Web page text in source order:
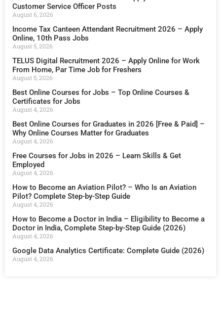
Customer Service Officer Posts
August 6, 2026
Income Tax Canteen Attendant Recruitment 2026 – Apply
Online, 10th Pass Jobs
August 5, 2026
TELUS Digital Recruitment 2026 – Apply Online for Work
From Home, Par Time Job for Freshers
August 5, 2026
Best Online Courses for Jobs – Top Online Courses &
Certificates for Jobs
August 4, 2026
Best Online Courses for Graduates in 2026 [Free & Paid] –
Why Online Courses Matter for Graduates
August 4, 2026
Free Courses for Jobs in 2026 – Learn Skills & Get
Employed
August 4, 2026
How to Become an Aviation Pilot? – Who Is an Aviation
Pilot? Complete Step-by-Step Guide
August 4, 2026
How to Become a Doctor in India – Eligibility to Become a
Doctor in India, Complete Step-by-Step Guide (2026)
August 4, 2026
Google Data Analytics Certificate: Complete Guide (2026)
August 4, 2026